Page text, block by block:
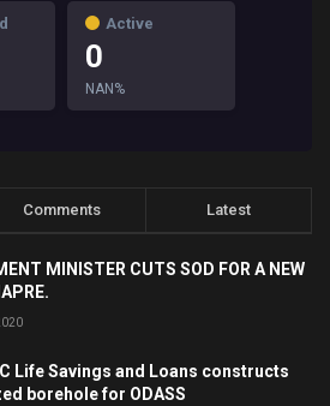
Active
0
NAN%
Comments Latest
MINISTER CUTS SOD FOR A NEW
Life Savings and Loans constructs
borehole for ODASS